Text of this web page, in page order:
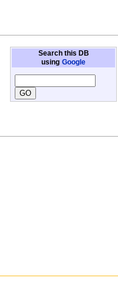
Search this DB
using Google